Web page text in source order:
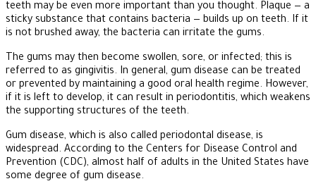
teeth may be even more important than you thought. Plaque — a
sticky substance that contains bacteria — builds up on teeth. If it
is not brushed away, the bacteria can irritate the gums.
The gums may then become swollen, sore, or infected; this is
referred to as gingivitis. In general, gum disease can be treated
or prevented by maintaining a good oral health regime. However,
if it is left to develop, it can result in periodontitis, which weakens
the supporting structures of the teeth.
Gum disease, which is also called periodontal disease, is
widespread. According to the Centers for Disease Control and
Prevention (CDC), almost half of adults in the United States have
some degree of gum disease.